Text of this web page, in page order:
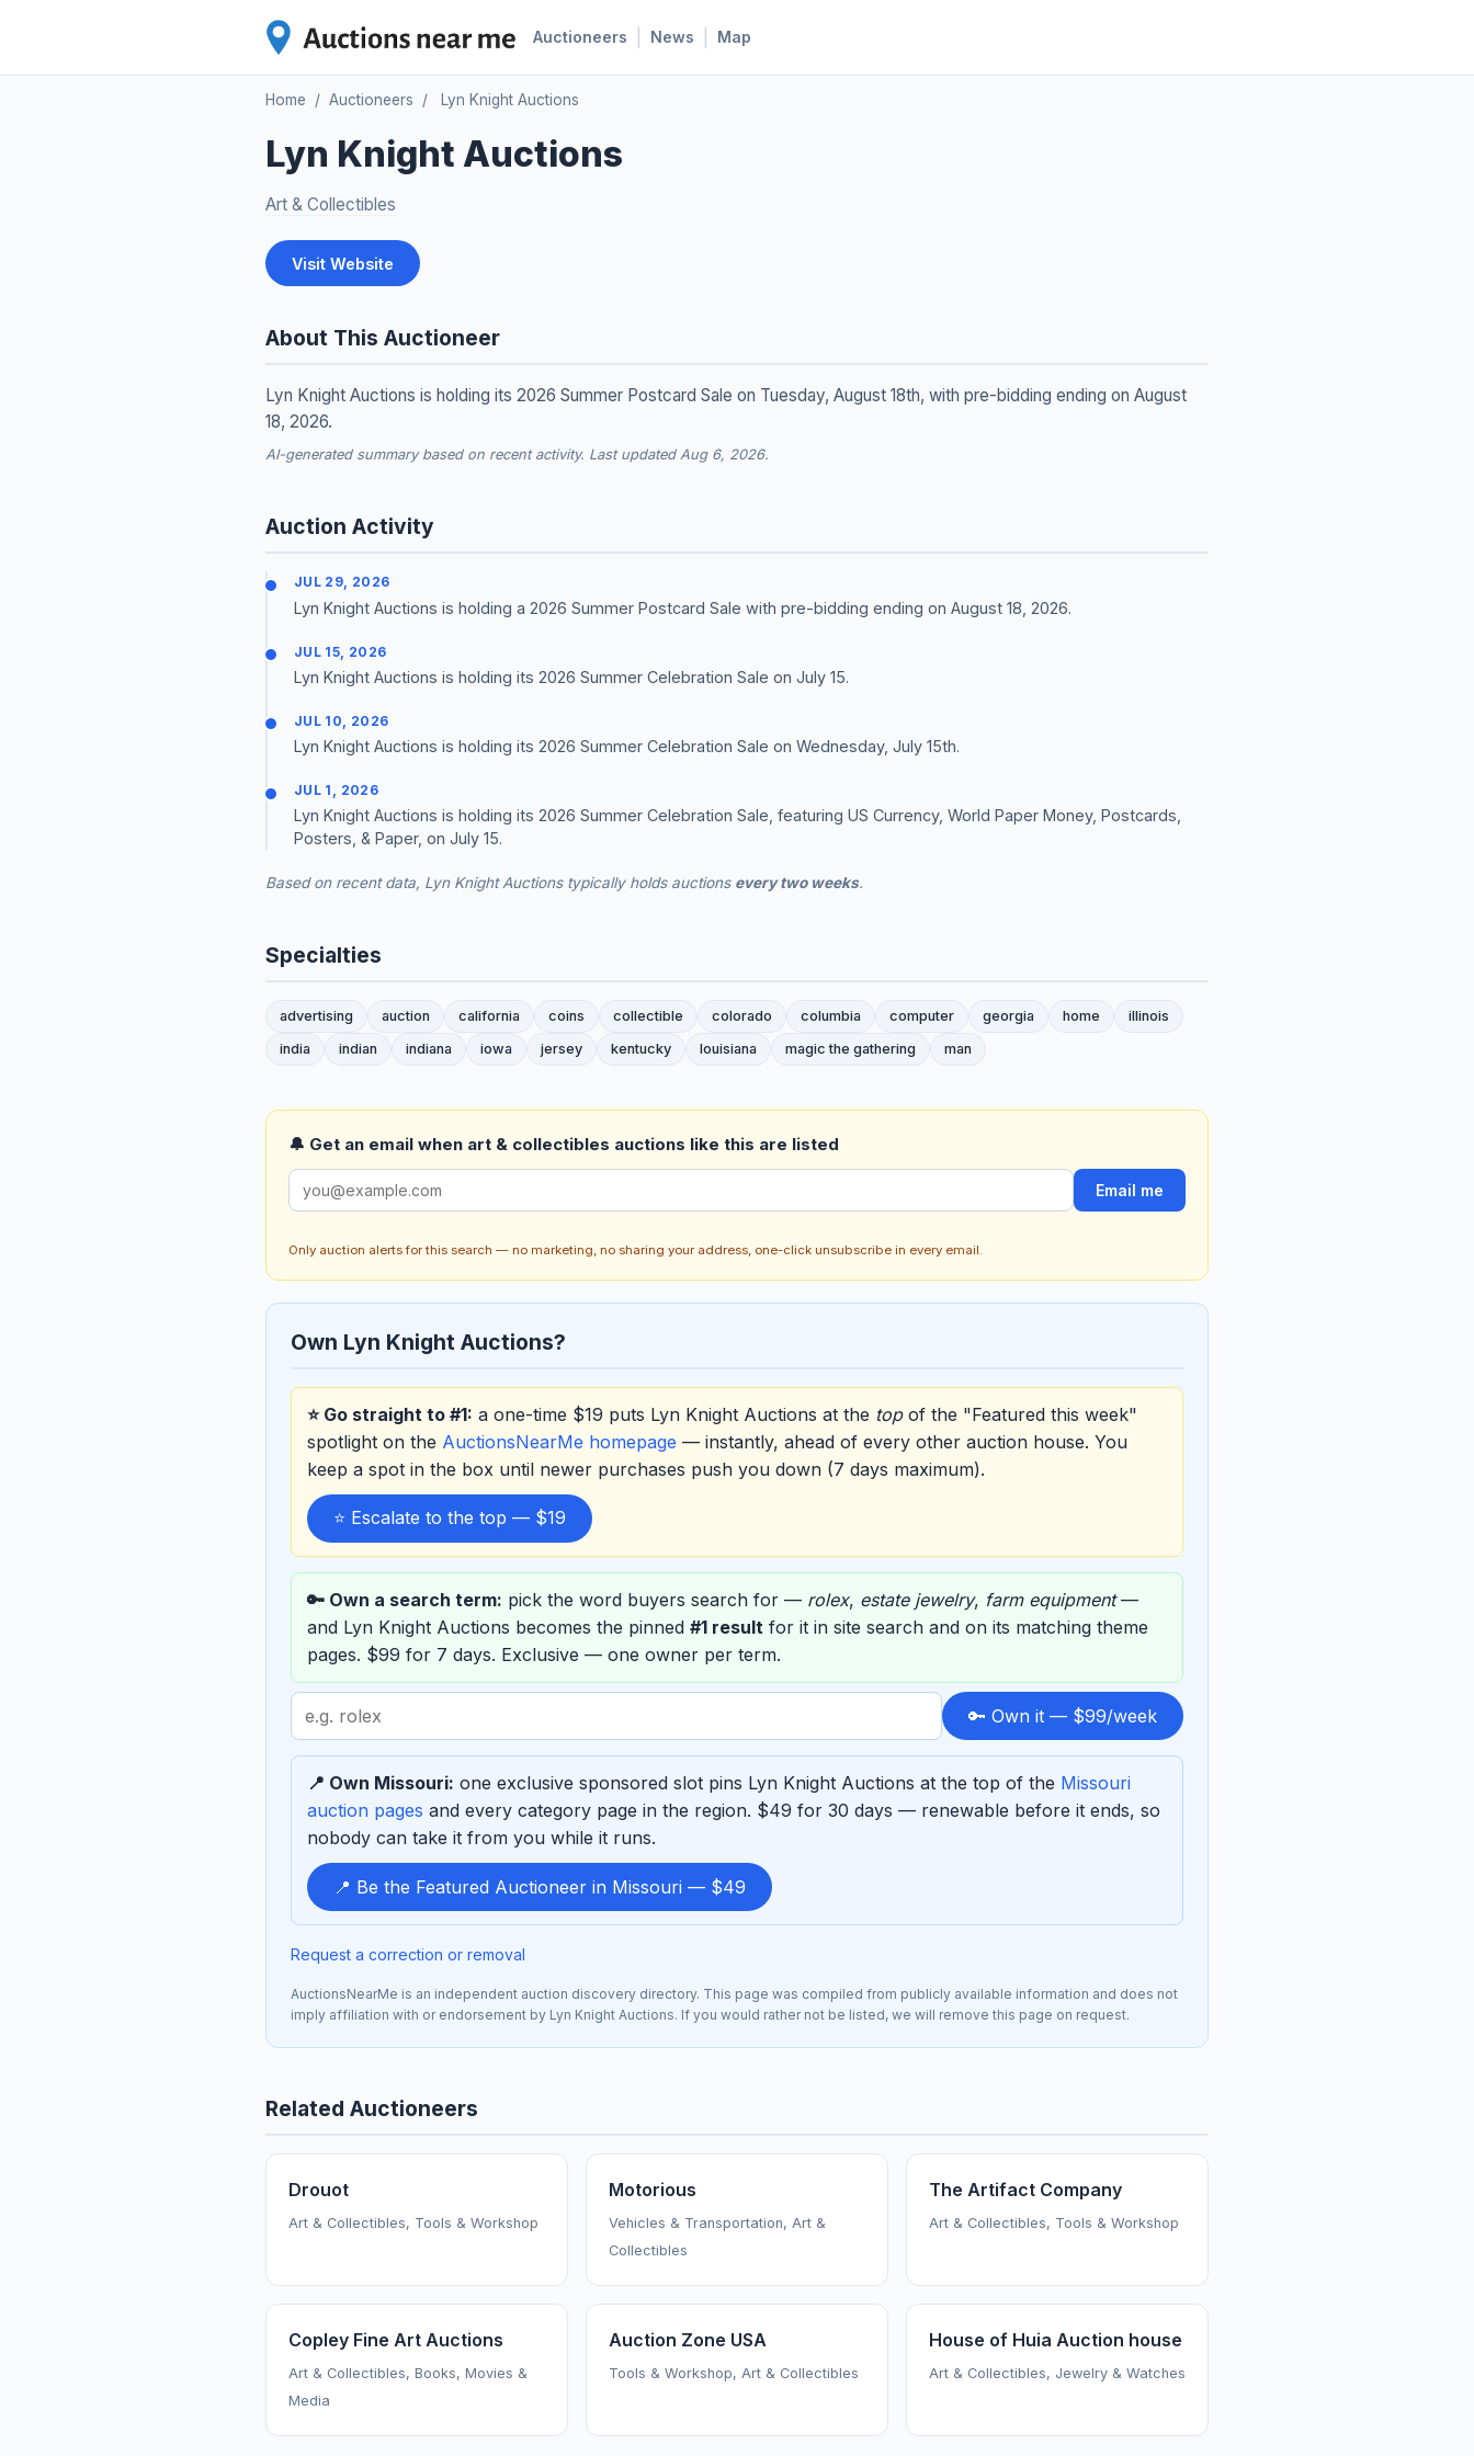
Auctioneers News Map
Home / Auctioneers / Lyn Knight Auctions
Lyn Knight Auctions
Art & Collectibles
Visit Website
About This Auctioneer
Lyn Knight Auctions is holding its 2026 Summer Postcard Sale on Tuesday, August 18th, with pre-bidding ending on August
18, 2026.
AI-generated summary based on recent activity. Last updated Aug 6, 2026.
Auction Activity
JUL 29, 2026
Lyn Knight Auctions is holding a 2026 Summer Postcard Sale with pre-bidding ending on August 18, 2026.
JUL 15, 2026
Lyn Knight Auctions is holding its 2026 Summer Celebration Sale on July 15.
JUL 10, 2026
Lyn Knight Auctions is holding its 2026 Summer Celebration Sale on Wednesday, July 15th.
JUL 1, 2026
Lyn Knight Auctions is holding its 2026 Summer Celebration Sale, featuring US Currency, World Paper Money, Postcards,
Posters, & Paper, on July 15.
Based on recent data, Lyn Knight Auctions typically holds auctions every two weeks.
Specialties
advertising auction california coins collectible colorado columbia computer georgia home
illinois
india
indian indiana iowa jersey kentucky louisiana magic the gathering man
🔔 Get an email when art & collectibles auctions like this are listed
Email me
Only auction alerts for this search — no marketing, no sharing your address, one-click unsubscribe in every email.
Own Lyn Knight Auctions?
⭐ Go straight to #1: a one-time $19 puts Lyn Knight Auctions at the topof the "Featured this week"
spotlight on the AuctionsNearMe homepage — instantly, ahead of every other auction house. You
keep a spot in the box until newer purchases push you down (7 days maximum).
⭐ Escalate to the top — $19
🔑 Own a search term: pick the word buyers search for — rolex, estate jewelry, farm equipment—
and Lyn Knight Auctions becomes the pinned #1 result for it in site search and on its matching theme
pages. $99 for 7 days. Exclusive — one owner per term.
Search
term
to
sponsor
🔑 Own it — $99/week
📍 Own Missouri: one exclusive sponsored slot pins Lyn Knight Auctions at the top of the Missouri
auction pages and every category page in the region. $49 for 30 days — renewable before it ends, so
nobody can take it from you while it runs.
📍 Be the Featured Auctioneer in Missouri — $49
Request a correction or removal
AuctionsNearMe is an independent auction discovery directory. This page was compiled from publicly available information and does not
imply affiliation with or endorsement by Lyn Knight Auctions. If you would rather not be listed, we will remove this page on request.
Related Auctioneers
Drouot
Art & Collectibles, Tools & Workshop
Motorious
Vehicles & Transportation, Art &
Collectibles
The Artifact Company
Art & Collectibles, Tools & Workshop
Copley Fine Art Auctions
Art & Collectibles, Books, Movies &
Media
Auction Zone USA
Tools & Workshop, Art & Collectibles
House of Huia Auction house
Art & Collectibles, Jewelry & Watches